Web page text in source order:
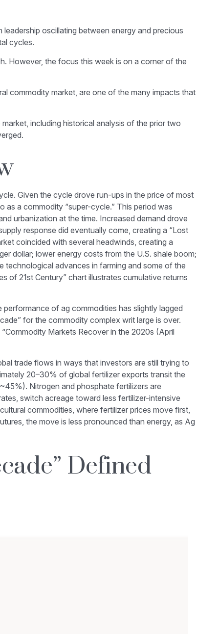
oscillating between energy and precious
cycles.
However, the focus this week is on a corner of the
commodity market, are one of the many impacts that
including historical analysis of the prior two
Given the cycle drove run-ups in the price of most
a commodity “super-cycle.” This period was
urbanization at the time. Increased demand drove
response did eventually come, creating a “Lost
coincided with several headwinds, creating a
dollar; lower energy costs from the U.S. shale boom;
technological advances in farming and some of the
of 21st Century” chart illustrates cumulative returns
of ag commodities has slightly lagged
for the commodity complex writ large is over.
Markets Recover in the 2020s (April
trade flows in ways that investors are still trying to
20–30% of global fertilizer exports transit the
Nitrogen and phosphate fertilizers are
switch acreage toward less fertilizer-intensive
commodities, where fertilizer prices move first,
the move is less pronounced than energy, as Ag
Defined